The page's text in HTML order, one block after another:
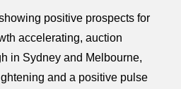
positive prospects for
accelerating, auction
in Sydney and Melbourne,
and a positive pulse